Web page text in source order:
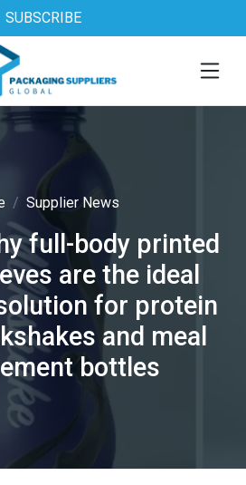
SUBSCRIBE
Supplier News
full-body printed
are the ideal
for protein
and meal
bottles